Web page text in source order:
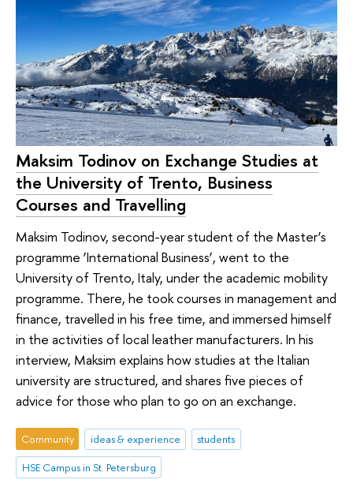
Maksim Todinov on Exchange Studies at
the University of Trento, Business
Courses and Travelling
Maksim Todinov, second-year student of the Master’s
programme ‘International Business’, went to the
University of Trento, Italy, under the academic mobility
programme. There, he took courses in management and
finance, travelled in his free time, and immersed himself
in the activities of local leather manufacturers. In his
interview, Maksim explains how studies at the Italian
university are structured, and shares five pieces of
advice for those who plan to go on an exchange.
Community ideas & experience
students
HSE Campus in St. Petersburg